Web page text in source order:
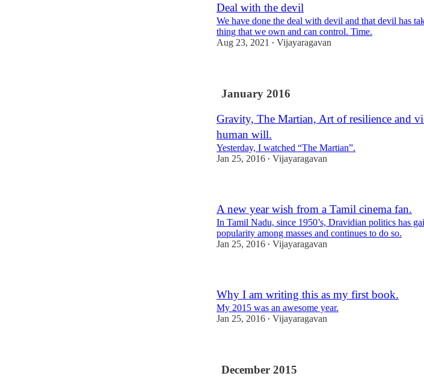
Deal with the devil
We have done the deal with devil and that devil has
thing that we own and can control. Time.
Aug 23, 2021
• Vijayaragavan
January 2016
Gravity, The Martian, Art of resilience and
human will.
Yesterday, I watched “The Martian”.
Jan 25, 2016 • Vijayaragavan
A new year wish from a Tamil cinema fan.
In Tamil Nadu, since 1950’s, Dravidian politics has
popularity among masses and continues to do so.
Jan 25, 2016 • Vijayaragavan
Why I am writing this as my first book.
My 2015 was an awesome year.
Jan 25, 2016 • Vijayaragavan
December 2015